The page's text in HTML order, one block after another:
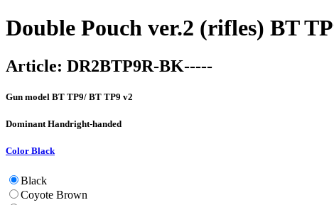
Double Pouch ver.2 (rifles) BT
Article: DR2BTP9R-BK-----
Gun model BT TP9/ BT TP9 v2
Dominant Handright-handed
Color Black
Black
Coyote Brown